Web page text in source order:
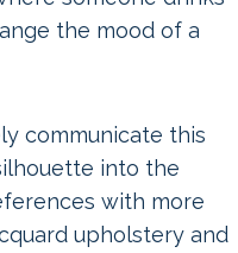
the mood of a
communicate this
into the
with more
upholstery and